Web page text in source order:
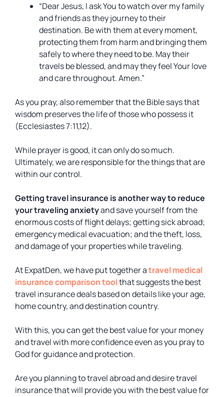
“Dear Jesus, I ask You to watch over my family
and friends as they journey to their
destination. Be with them at every moment,
protecting them from harm and bringing them
safely to where they need to be. May their
travels be blessed, and may they feel Your love
and care throughout. Amen.”
As you pray, also remember that the Bible says that
wisdom preserves the life of those who possess it
(Ecclesiastes 7:11,12).
While prayer is good, it can only do so much.
Ultimately, we are responsible for the things that are
within our control.
Getting travel insurance is another way to reduce
your traveling anxietyand save yourself from the
enormous costs of flight delays; getting sick abroad;
emergency medical evacuation; and the theft, loss,
and damage of your properties while traveling.
At ExpatDen, we have put together atravel medical
insurance comparison toolthat suggests the best
travel insurance deals based on details like your age,
home country, and destination country.
With this, you can get the best value for your money
and travel with more confidence even as you pray to
God for guidance and protection.
Are you planning to travel abroad and desire travel
insurance that will provide you with the best value for